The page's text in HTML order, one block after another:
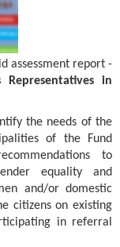
assessment report -
in
the needs of the
of the Fund
to
equality and
and/or domestic
citizens on existing
in referral